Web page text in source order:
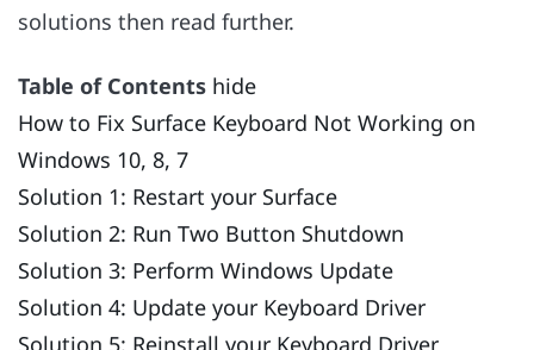
solutions then read further.
Table of Contents hide
How to Fix Surface Keyboard Not Working on
Windows 10, 8, 7
Solution 1: Restart your Surface
Solution 2: Run Two Button Shutdown
Solution 3: Perform Windows Update
Solution 4: Update your Keyboard Driver